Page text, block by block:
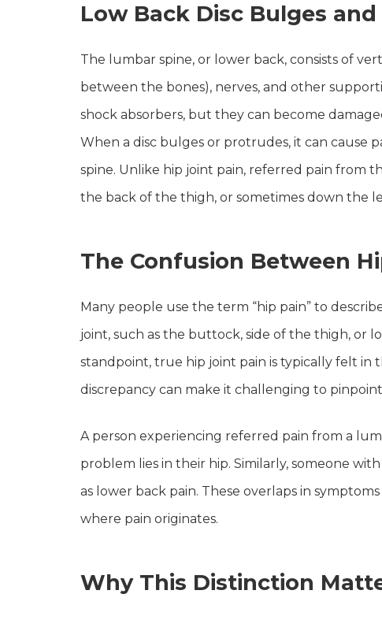
Low Back Disc Bulges
The lumbar spine, or lower back, consists of
between the bones), nerves, and other
shock absorbers, but they can become
When a disc bulges or protrudes, it can cause
spine. Unlike hip joint pain, referred pain from
the back of the thigh, or sometimes down the
The Confusion Between
Many people use the term “hip pain” to
joint, such as the buttock, side of the thigh, or
standpoint, true hip joint pain is typically felt in
discrepancy can make it challenging to
A person experiencing referred pain from a
problem lies in their hip. Similarly, someone
as lower back pain. These overlaps in
where pain originates.
Why This Distinction